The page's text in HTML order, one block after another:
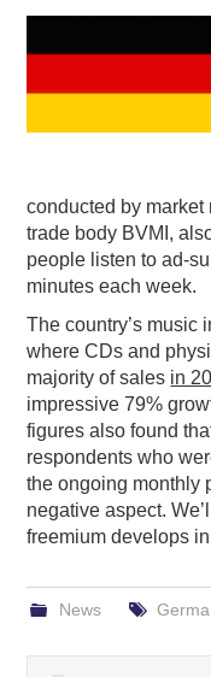
conducted by market
trade body BVMI,
people listen to ad-
minutes each week.
The country’s music
where CDs and
majority of sales in
impressive 79%
figures also found
respondents who
the ongoing monthly
negative aspect.
freemium develops
News